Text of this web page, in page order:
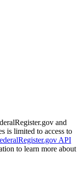
and
is limited to access to
API
to learn more about